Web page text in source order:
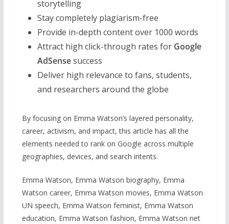
storytelling
Stay completely plagiarism-free
Provide in-depth content over 1000 words
Attract high click-through rates for Google
AdSensesuccess
Deliver high relevance to fans, students,
and researchers around the globe
By focusing on Emma Watson’s layered personality,
career, activism, and impact, this article has all the
elements needed to rank on Google across multiple
geographies, devices, and search intents.
Emma Watson, Emma Watson biography, Emma
Watson career, Emma Watson movies, Emma Watson
UN speech, Emma Watson feminist, Emma Watson
education, Emma Watson fashion, Emma Watson net